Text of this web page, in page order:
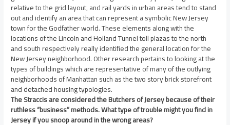
relative to the grid layout, and rail yards in urban areas tend to stand
out and identify an area that can represent a symbolic New Jersey
town for the Godfather world. These elements along with the
locations of the Lincoln and Holland Tunnel toll plazas to the north
and south respectively really identified the general location for the
New Jersey neighborhood. Other research pertains to looking at the
types of buildings which are representative of many of the outlying
neighborhoods of Manhattan such as the two story brick storefront
and detached housing typologies.
The Straccis are considered the Butchers of Jersey because of their
ruthless “business” methods. What type of trouble might you find in
Jersey if you snoop around in the wrong areas?